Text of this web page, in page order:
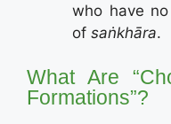
who have no
of saṅkhāra.
What Are
Formations”?